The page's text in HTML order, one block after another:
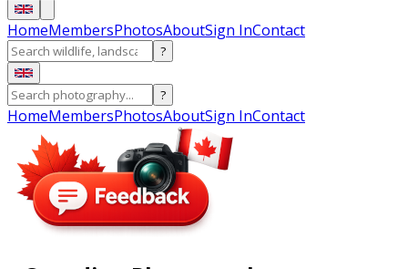
HomeMembersPhotosAboutSign InContact
?
?
HomeMembersPhotosAboutSign InContact